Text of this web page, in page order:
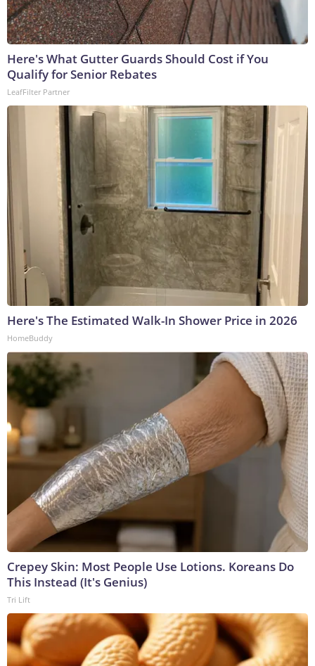
Here's What Gutter Guards Should Cost if You
Qualify for Senior Rebates
LeafFilter Partner
Here's The Estimated Walk-In Shower Price in 2026
HomeBuddy
Crepey Skin: Most People Use Lotions. Koreans Do
This Instead (It's Genius)
Tri Lift